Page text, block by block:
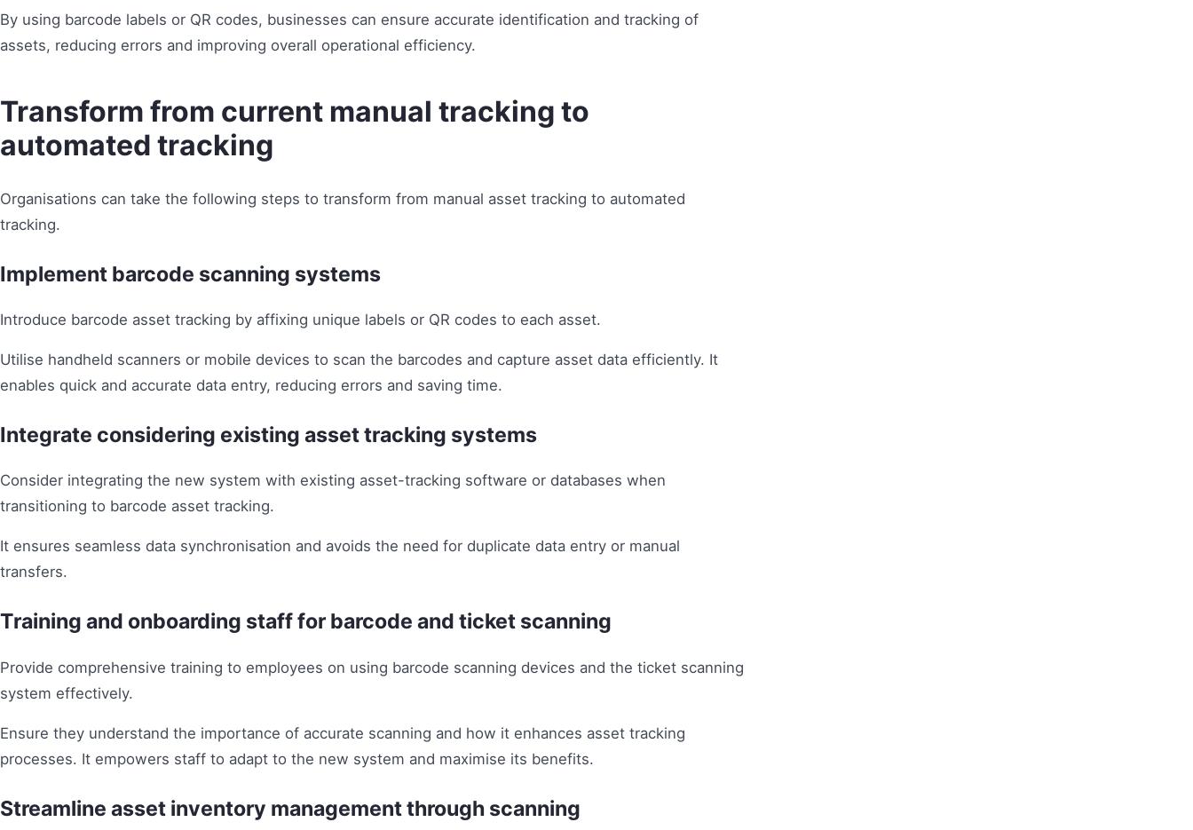
By using barcode labels or QR codes, businesses can ensure accurate identification and tracking of
assets, reducing errors and improving overall operational efficiency.
Transform from current manual tracking to
automated tracking
Organisations can take the following steps to transform from manual asset tracking to automated
tracking.
Implement barcode scanning systems
Introduce barcode asset tracking by affixing unique labels or QR codes to each asset.
Utilise handheld scanners or mobile devices to scan the barcodes and capture asset data efficiently. It
enables quick and accurate data entry, reducing errors and saving time.
Integrate considering existing asset tracking systems
Consider integrating the new system with existing asset-tracking software or databases when
transitioning to barcode asset tracking.
It ensures seamless data synchronisation and avoids the need for duplicate data entry or manual
transfers.
Training and onboarding staff for barcode and ticket scanning
Provide comprehensive training to employees on using barcode scanning devices and the ticket scanning
system effectively.
Ensure they understand the importance of accurate scanning and how it enhances asset tracking
processes. It empowers staff to adapt to the new system and maximise its benefits.
Streamline asset inventory management through scanning